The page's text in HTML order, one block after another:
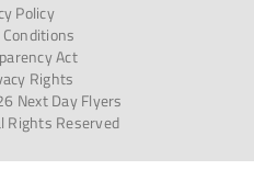
Policy
Act
Rights
Next Day Flyers
Rights Reserved